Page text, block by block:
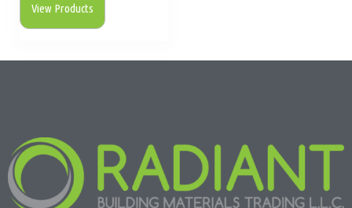
View Products